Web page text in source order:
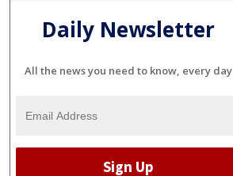
Daily Newsletter
All the news you need to know, every day